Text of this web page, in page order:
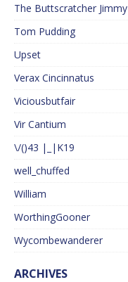
The Buttscratcher Jimmy
Tom Pudding
Upset
Verax Cincinnatus
Viciousbutfair
Vir Cantium
\/()43 |_|K19
well_chuffed
William
WorthingGooner
Wycombewanderer
ARCHIVES